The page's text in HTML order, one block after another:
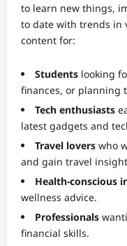
to learn new things,
to date with trends in
content for:
Students looking
finances, or planning
Tech enthusiasts
latest gadgets and
Travel lovers who
and gain travel
Health-conscious
wellness advice.
Professionals
financial skills.